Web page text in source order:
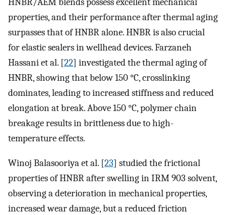
properties, and their performance after thermal aging
surpasses that of HNBR alone. HNBR is also crucial
for elastic sealers in wellhead devices. Farzaneh
Hassani et al. [22] investigated the thermal aging of
HNBR, showing that below 150 °C, crosslinking
dominates, leading to increased stiffness and reduced
elongation at break. Above 150 °C, polymer chain
breakage results in brittleness due to high-
temperature effects.
Winoj Balasooriya et al. [23] studied the frictional
properties of HNBR after swelling in IRM 903 solvent,
observing a deterioration in mechanical properties,
increased wear damage, but a reduced friction